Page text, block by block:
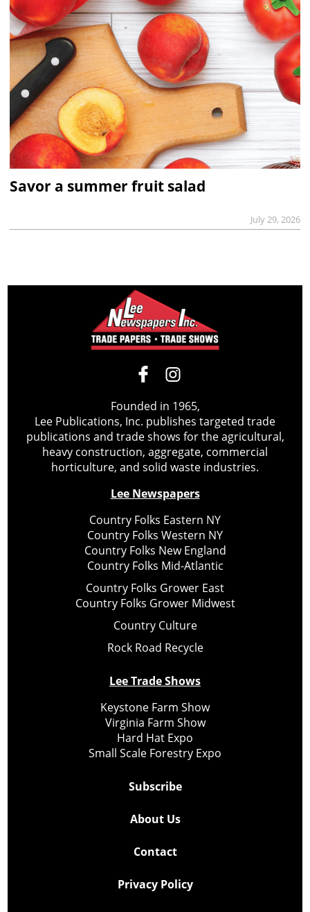
Savor a summer fruit salad
July 29, 2026
Founded in 1965,
Lee Publications, Inc. publishes targeted trade
publications and trade shows for the agricultural,
heavy construction, aggregate, commercial
horticulture, and solid waste industries.
Lee Newspapers
Country Folks Eastern NY
Country Folks Western NY
Country Folks New England
Country Folks Mid-Atlantic
Country Folks Grower East
Country Folks Grower Midwest
Country Culture
Rock Road Recycle
Lee Trade Shows
Keystone Farm Show
Virginia Farm Show
Hard Hat Expo
Small Scale Forestry Expo
Subscribe
About Us
Contact
Privacy Policy